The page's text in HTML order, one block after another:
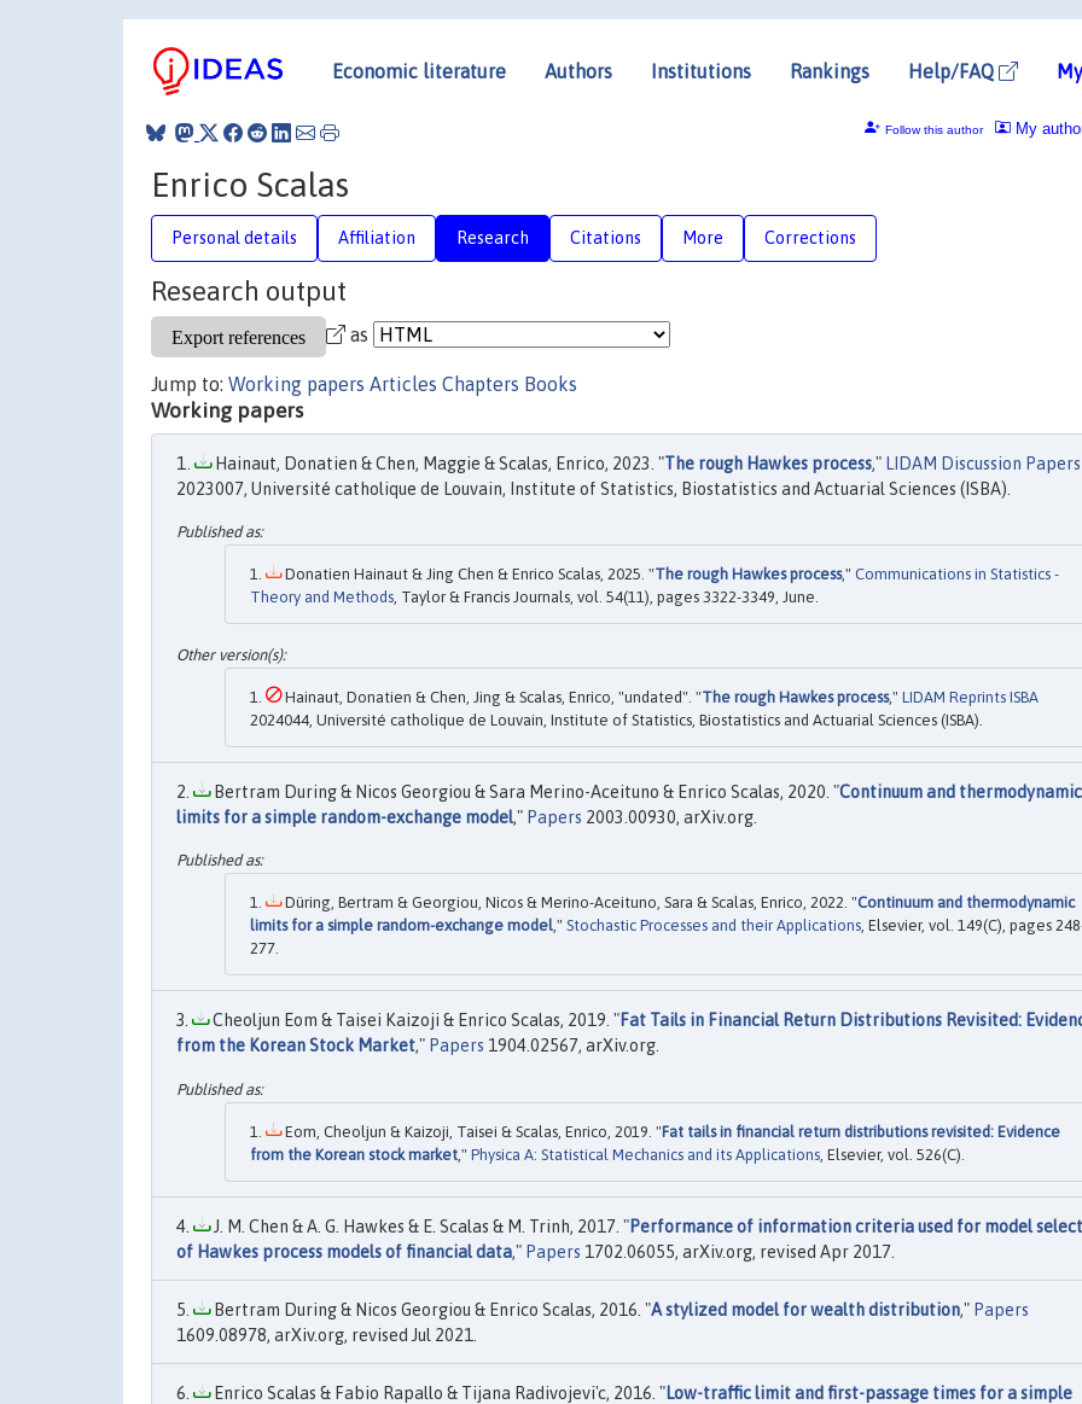
Economic literature Authors Institutions Rankings Help/FAQ
My
Follow this author
Enrico Scalas
Personal details Affiliation Research Citations More Corrections
Research output
as
Jump to: Working papers Articles Chapters Books
Working papers
Hainaut, Donatien & Chen, Maggie & Scalas, Enrico, 2023. "The rough Hawkes process," LIDAM Discussion
2023007, Université catholique de Louvain, Institute of Statistics, Biostatistics and Actuarial Sciences (ISBA).
Donatien Hainaut & Jing Chen & Enrico Scalas, 2025. "The rough Hawkes process," Communications in Statistics -
Theory and Methods, Taylor & Francis Journals, vol. 54(11), pages 3322-3349, June.
Hainaut, Donatien & Chen, Jing & Scalas, Enrico, "undated". "The rough Hawkes process," LIDAM Reprints ISBA
2024044, Université catholique de Louvain, Institute of Statistics, Biostatistics and Actuarial Sciences (ISBA).
Bertram During & Nicos Georgiou & Sara Merino-Aceituno & Enrico Scalas, 2020. "Continuum and thermodynamic
limits for a simple random-exchange model," Papers 2003.00930, arXiv.org.
Düring, Bertram & Georgiou, Nicos & Merino-Aceituno, Sara & Scalas, Enrico, 2022. "Continuum and thermodynamic
limits for a simple random-exchange model," Stochastic Processes and their Applications, Elsevier, vol. 149(C), pages
277.
Cheoljun Eom & Taisei Kaizoji & Enrico Scalas, 2019. "Fat Tails in Financial Return Distributions Revisited:
from the Korean Stock Market," Papers 1904.02567, arXiv.org.
Eom, Cheoljun & Kaizoji, Taisei & Scalas, Enrico, 2019. "Fat tails in financial return distributions revisited: Evidence
from the Korean stock market ," Physica A: Statistical Mechanics and its Applications , Elsevier, vol. 526(C).
J. M. Chen & A. G. Hawkes & E. Scalas & M. Trinh, 2017. "Performance of information criteria used for model
of Hawkes process models of financial data," Papers 1702.06055, arXiv.org, revised Apr 2017.
Bertram During & Nicos Georgiou & Enrico Scalas, 2016. "A stylized model for wealth distribution," Papers
1609.08978, arXiv.org, revised Jul 2021.
Enrico Scalas & Fabio Rapallo & Tijana Radivojevi'c, 2016. "Low-traffic limit and first-passage times for a simple